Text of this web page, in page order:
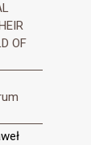
OF